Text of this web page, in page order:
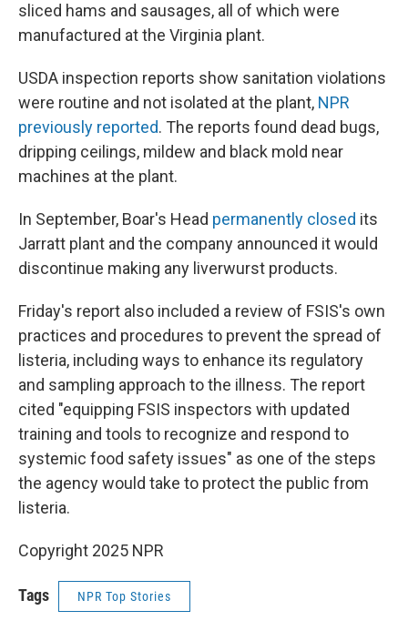
sliced hams and sausages, all of which were
manufactured at the Virginia plant.
USDA inspection reports show sanitation violations
were routine and not isolated at the plant, NPR
previously reported. The reports found dead bugs,
dripping ceilings, mildew and black mold near
machines at the plant.
In September, Boar's Head permanently closed its
Jarratt plant and the company announced it would
discontinue making any liverwurst products.
Friday's report also included a review of FSIS's own
practices and procedures to prevent the spread of
listeria, including ways to enhance its regulatory
and sampling approach to the illness. The report
cited "equipping FSIS inspectors with updated
training and tools to recognize and respond to
systemic food safety issues" as one of the steps
the agency would take to protect the public from
listeria.
Copyright 2025 NPR
Tags NPR Top Stories